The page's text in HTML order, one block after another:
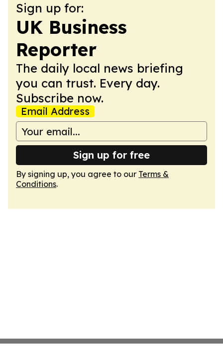
Sign up for:
UK Business
Reporter
The daily local news briefing
you can trust. Every day.
Subscribe now.
Email Address
Sign up for free
By signing up, you agree to our Terms &
Conditions.